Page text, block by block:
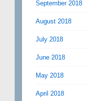
September 2018
August 2018
July 2018
June 2018
May 2018
April 2018